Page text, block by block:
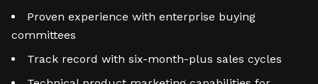
Proven experience with enterprise buying
committees
Track record with six-month-plus sales cycles